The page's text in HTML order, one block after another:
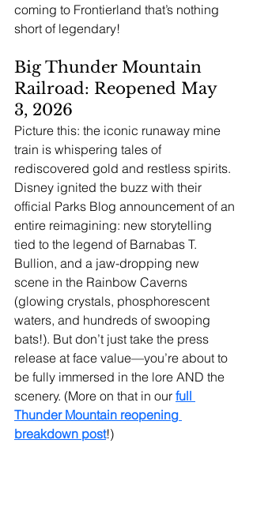
coming to Frontierland that’s nothing
short of legendary!
Big Thunder Mountain
Railroad: Reopened May
3, 2026
Picture this: the iconic runaway mine
train is whispering tales of
rediscovered gold and restless spirits.
Disney ignited the buzz with their
official Parks Blog announcement of an
entire reimagining: new storytelling
tied to the legend of Barnabas T.
Bullion, and a jaw-dropping new
scene in the Rainbow Caverns
(glowing crystals, phosphorescent
waters, and hundreds of swooping
bats!). But don’t just take the press
release at face value—you’re about to
be fully immersed in the lore AND the
scenery. (More on that in our full
Thunder Mountain reopening
breakdown post!)